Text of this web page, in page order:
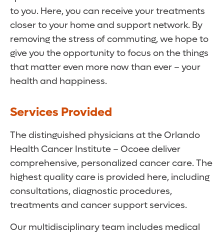
to you. Here, you can receive your treatments
closer to your home and support network. By
removing the stress of commuting, we hope to
give you the opportunity to focus on the things
that matter even more now than ever – your
health and happiness.
Services Provided
The distinguished physicians at the Orlando
Health Cancer Institute – Ocoee deliver
comprehensive, personalized cancer care. The
highest quality care is provided here, including
consultations, diagnostic procedures,
treatments and cancer support services.
Our multidisciplinary team includes medical